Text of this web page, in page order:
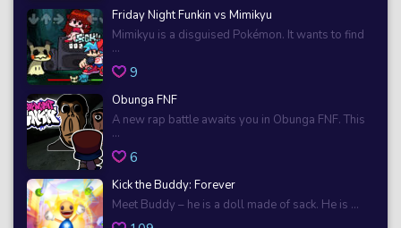
Friday Night Funkin vs Mimikyu
Mimikyu is a disguised Pokémon. It wants to find
...
9
Obunga FNF
A new rap battle awaits you in Obunga FNF. This
...
6
Kick the Buddy: Forever
Meet Buddy – he is a doll made of sack. He is ...